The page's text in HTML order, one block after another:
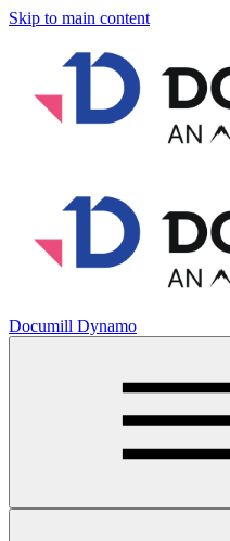
Skip to main content
Documill Dynamo